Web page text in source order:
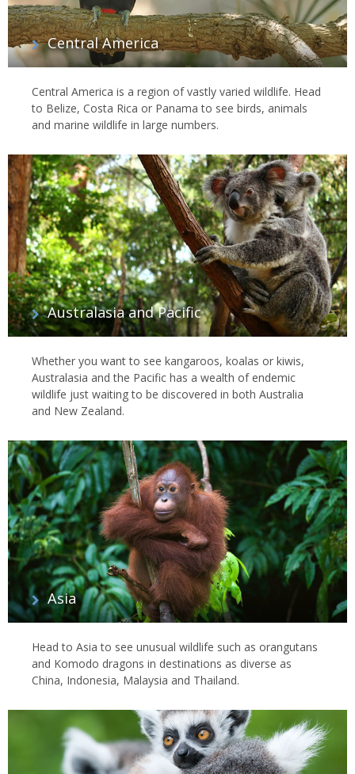
Central America
Central America is a region of vastly varied wildlife. Head
to Belize, Costa Rica or Panama to see birds, animals
and marine wildlife in large numbers.
Australasia and Pacific
Whether you want to see kangaroos, koalas or kiwis,
Australasia and the Pacific has a wealth of endemic
wildlife just waiting to be discovered in both Australia
and New Zealand.
Asia
Head to Asia to see unusual wildlife such as orangutans
and Komodo dragons in destinations as diverse as
China, Indonesia, Malaysia and Thailand.